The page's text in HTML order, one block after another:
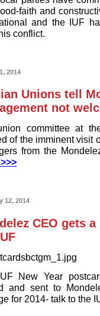
faith and
and the IUF
conflict.
2014
Unions tell
not
committee at
of the imminent visit
from the
12, 2014
CEO gets
New Year
and sent to
for 2014- talk to the